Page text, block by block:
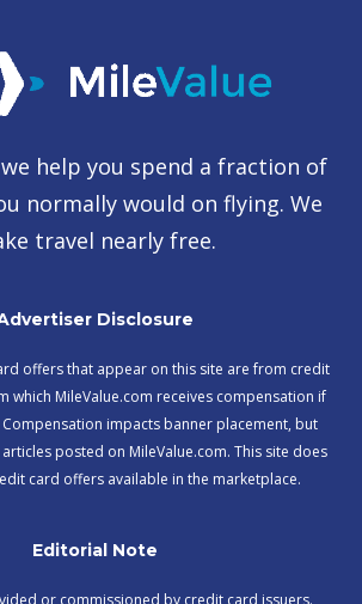
help you spend a fraction of
normally would on flying. We
travel nearly free.
Disclosure
offers that appear on this site are from credit
which MileValue.com receives compensation if
impacts banner placement, but
posted on MileValue.com. This site does
card offers available in the marketplace.
Editorial Note
or commissioned by credit card issuers.